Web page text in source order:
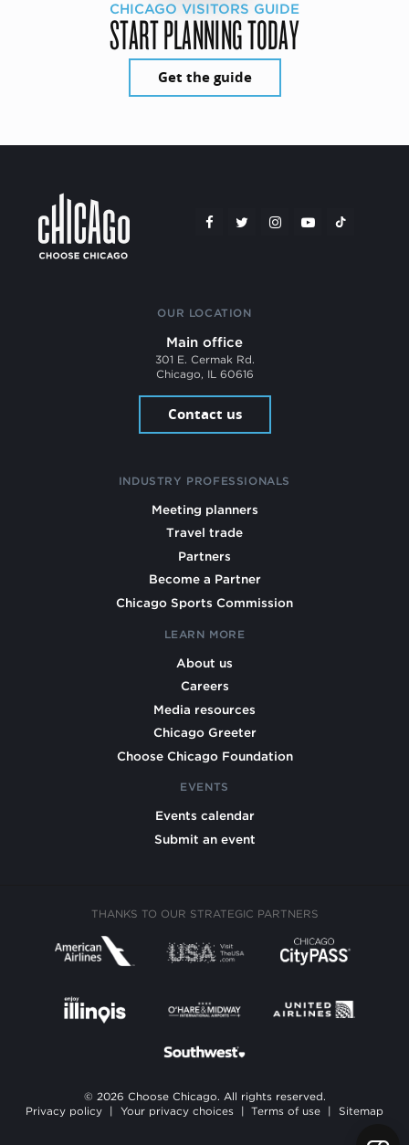
CHICAGO VISITORS GUIDE
START PLANNING TODAY
Get the guide
OUR LOCATION
Main office
301 E. Cermak Rd.
Chicago, IL 60616
Contact us
INDUSTRY PROFESSIONALS
Meeting planners
Travel trade
Partners
Become a Partner
Chicago Sports Commission
LEARN MORE
About us
Careers
Media resources
Chicago Greeter
Choose Chicago Foundation
EVENTS
Events calendar
Submit an event
THANKS TO OUR STRATEGIC PARTNERS
© 2026 Choose Chicago. All rights reserved.
Privacy policy
Your privacy choices Terms of use Sitemap